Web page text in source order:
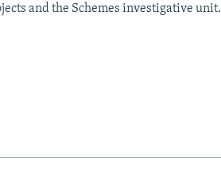
and the Schemes investigative unit.